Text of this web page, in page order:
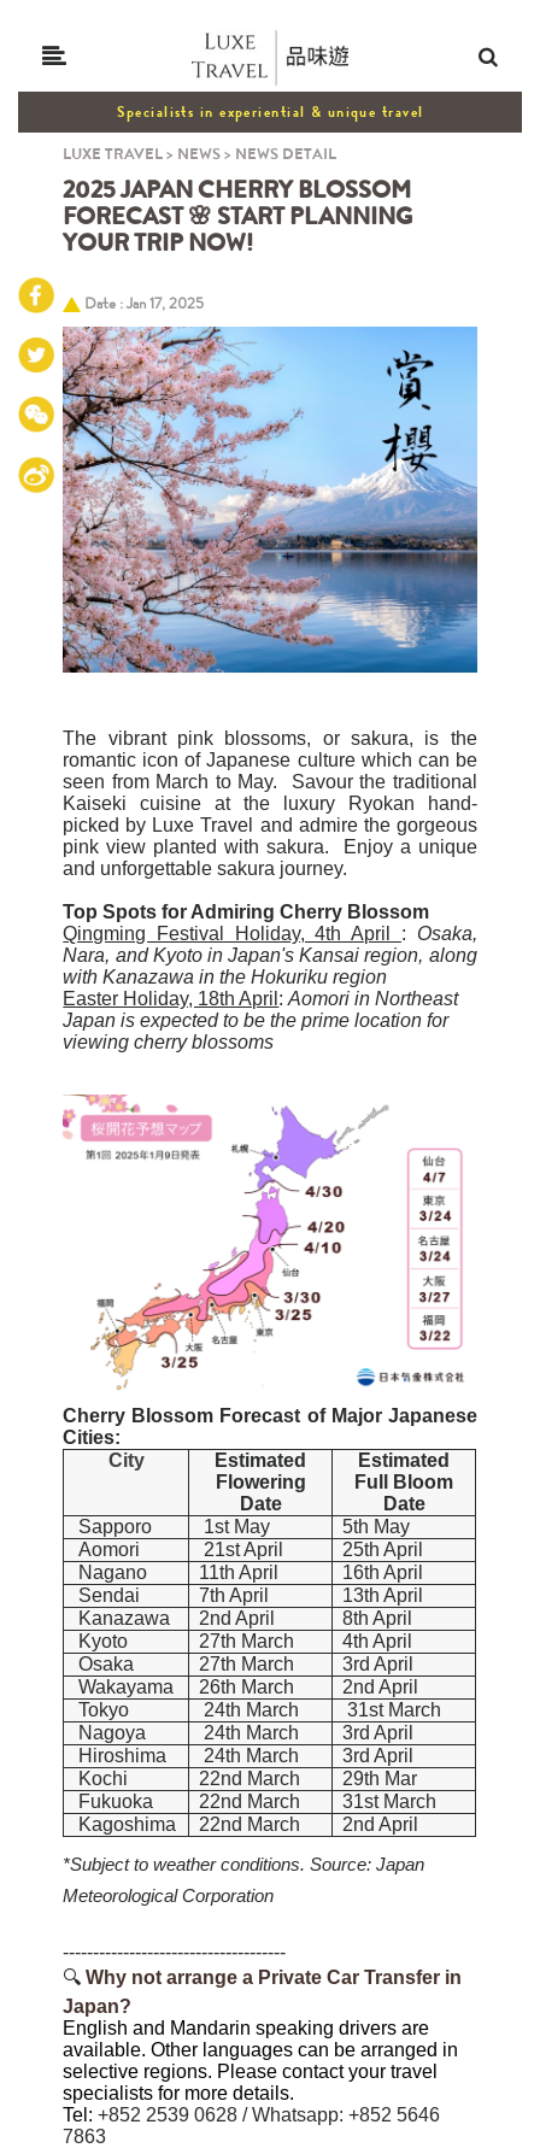
Specialists in experiential & unique travel
LUXE TRAVEL> NEWS> NEWS DETAIL
2025 JAPAN CHERRY BLOSSOM
FORECAST 🌸 START PLANNING
YOUR TRIP NOW!
Date : Jan 17, 2025
The vibrant pink blossoms, or sakura, is the
romantic icon of Japanese culture which can be
seen from March to May. Savour the traditional
Kaiseki cuisine at the luxury Ryokan hand-
picked by Luxe Travel and admire the gorgeous
pink view planted with sakura. Enjoy a unique
and unforgettable sakura journey.
Top Spots for Admiring Cherry Blossom
Qingming Festival Holiday, 4th April : Osaka,
Nara, and Kyoto in Japan's Kansai region, along
with Kanazawa in the Hokuriku region
Easter Holiday, 18th April :Aomori in Northeast
Japan is expected to be the prime location for
viewing cherry blossoms
Cherry Blossom Forecast of Major Japanese
Cities:
City
Estimated
Flowering
Date
Estimated
Full Bloom
Date
Sapporo
1st May
5th May
Aomori
21st April
25th April
Nagano
11th April
16th April
Sendai
7th April
13th April
Kanazawa
2nd April
8th April
Kyoto
27th March
4th April
Osaka
27th March
3rd April
Wakayama
26th March
2nd April
Tokyo
24th March
31st March
Nagoya
24th March
3rd April
Hiroshima
24th March
3rd April
Kochi
22nd March
29th Mar
Fukuoka
22nd March
31st March
Kagoshima
22nd March 2nd April
*Subject to weather conditions. Source: Japan
Meteorological Corporation
-------------------------------------
🔍Why not arrange a Private Car Transfer in
Japan?
English and Mandarin speaking drivers are
available. Other languages can be arranged in
selective regions. Please contact your travel
specialists for more details.
Tel:+852 2539 0628 / Whatsapp: +852 5646
7863